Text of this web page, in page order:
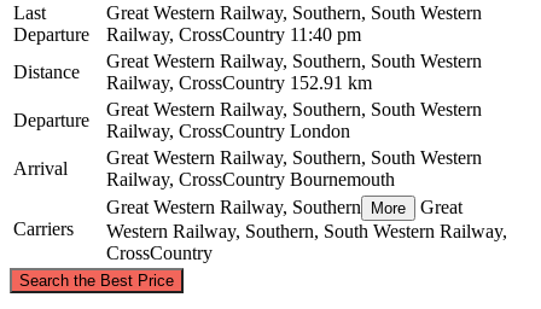
Last
Departure
Great Western Railway, Southern, South Western
Railway, CrossCountry 11:40 pm
Distance
Great Western Railway, Southern, South Western
Railway, CrossCountry 152.91 km
Departure
Great Western Railway, Southern, South Western
Railway, CrossCountry London
Arrival
Great Western Railway, Southern, South Western
Railway, CrossCountry Bournemouth
Carriers
Great Western Railway, Southern More
Great
Western Railway, Southern, South Western Railway,
CrossCountry
Search the Best Price